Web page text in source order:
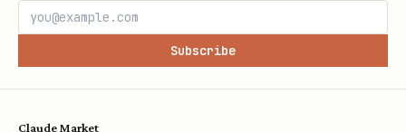
Subscribe
Claude Market